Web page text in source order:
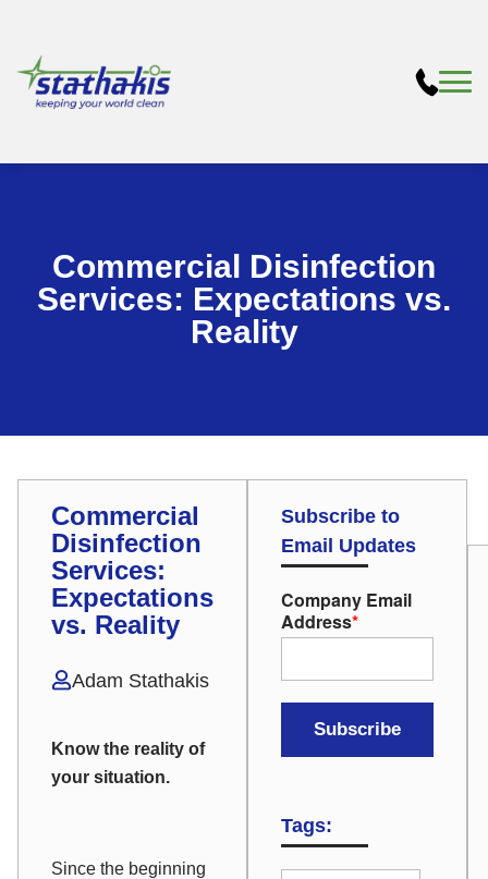
Commercial Disinfection
Services: Expectations vs.
Reality
Commercial
Disinfection
Services:
Expectations
vs. Reality
Adam Stathakis
Know the reality of
your situation.
Since the beginning
Subscribe to
Email Updates
Company Email
Address*
Tags: